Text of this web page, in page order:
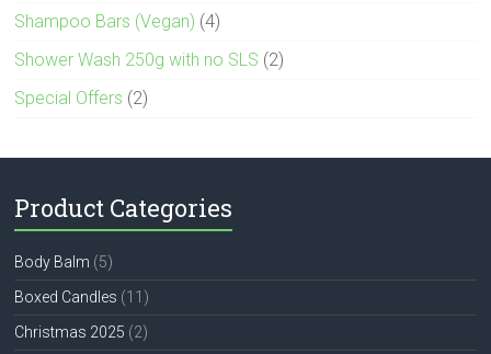
Shampoo Bars (Vegan) (4)
Shower Wash 250g with no SLS (2)
Special Offers (2)
Product Categories
Body Balm (5)
Boxed Candles (11)
Christmas 2025 (2)